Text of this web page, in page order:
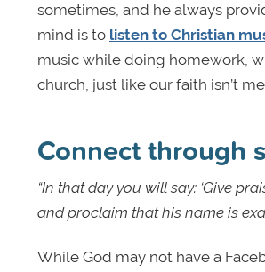
sometimes, and he always
mind is to listen to Christian
music while doing homework,
church, just like our faith isn’t
Connect through
“In that day you will say: ‘Give
and proclaim that his name is
While God may not have a